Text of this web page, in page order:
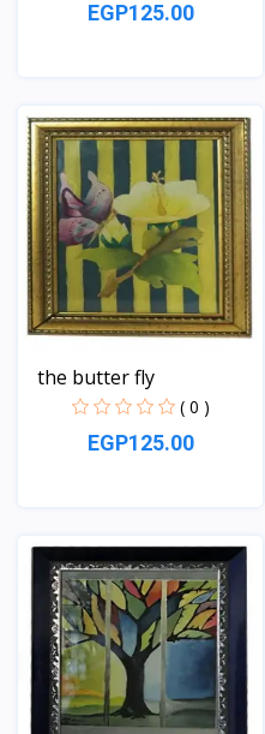
EGP125.00
the butter fly
( 0 )
EGP125.00